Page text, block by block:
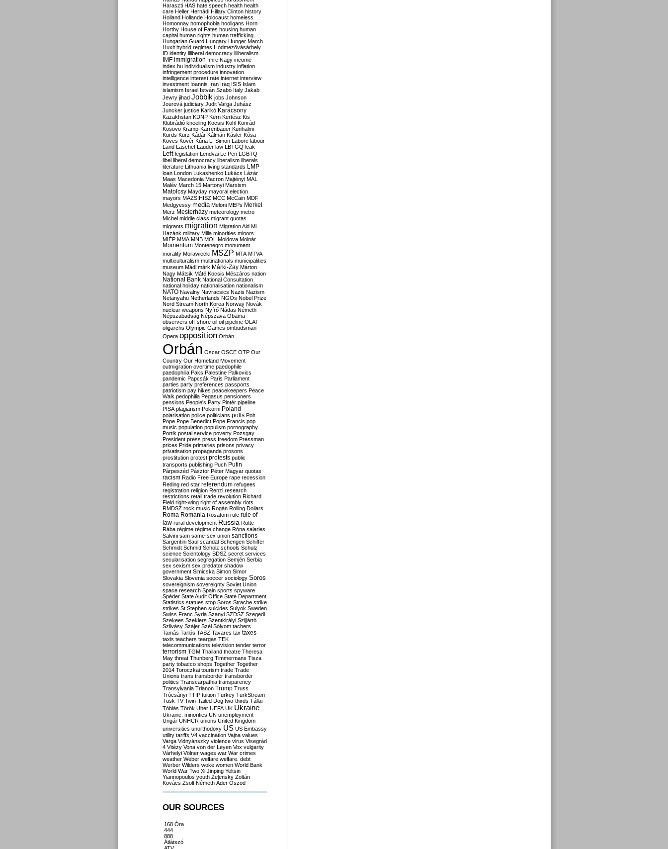
Haraszti HAS hate speech health health
care Heller Hernádi Hillary Clinton history
Holland Hollande Holocaust homeless
Homonnay homophobia hooligans Horn
Horthy House of Fates housing human
capital human rights human trafficking
Hungarian Guard Hungary Hunger March
Huxit hybrid regimes Hódmezővásárhely
ID identity illiberal democracy illiberalism
IMF immigration Imre Nagy income
index.hu individualism industry inflation
infringement procedure innovation
intelligence interest rate internet interview
investment Ioannis Iran Iraq ISIS Islam
islamism Israel István Szabó Italy Jakab
Jewry jihad Jobbik jobs Johnson
Jourová judiciary Judit Varga Juhász
Juncker justice Karikó Karácsony
Kazakhstan KDNP Kern Kertész Kis
Klubrádió kneeling Kocsis Kohl Konrád
Kosovo Kramp-Karrenbauer Kunhalmi
Kurds Kurz Kádár Kálmán Kásler Kósa
Köves Kövér Kúria L. Simon Laborc labour
Land Laschet Lauder law LBTGQ leak
Left legislation Lendvai Le Pen LGBTQ
libel liberal democracy liberalism liberals
literature Lithuania living standards LMP
loan London Lukashenko Lukács Lázár
Maas Macedonia Macron Majtényi MAL
Malév March 15 Martonyi Marxism
Matolcsy Mayday mayoral election
mayors MAZSIHISZ MCC McCain MDF
Medgyessy media Meloni MEPs Merkel
Merz Mesterházy meteorology metro
Michel middle class migrant quotas
migrants migration Migration Aid Mi
Hazánk military Milla minorities minors
MIÉP MMA MNB MOL Moldova Molnár
Momentum Montenegro monument
morality Morawiecki MSZP MTA MTVA
multiculturalism multinationals municipalities
museum Mádl márk Márki-Zay Márton
Nagy Mátsik Máté Kocsis Mészáros nation
National Bank National Consultation
national holiday nationalisation nationalism
NATO Navalny Navracsics Nazis Nazism
Netanyahu Netherlands NGOs Nobel Prize
Nord Stream North Korea Norway Novák
nuclear weapons Nyírő Nádas Németh
Népszabadság Népszava Obama
observers off-shore oil oil pipeline OLAF
oligarchs Olympic Games ombudsman
Opera opposition Orbán
Orbán Oscar OSCE OTP Our
Country Our Homeland Movement
outmigration overtime paedophile
paedophilia Paks Palestine Palkovics
pandemic Papcsák Paris Parliament
parties party preferences passports
patriotism pay hikes peacekeepers Peace
Walk pedophilia Pegasus pensioners
pensions People's Party Pintér pipeline
PISA plagiarism Pokorni Poland
polarisation police politicians polls Polt
Pope Pope Benedict Pope Francis pop
music population populism pornography
Portik postal service poverty Pozsgay
President press press freedom Pressman
prices Pride primaries prisons privacy
privatisation propaganda prosons
prostitution protest protests public
transports publishing Puch Putin
Párpeszéd Pásztor Péter Magyar quotas
racism Radio Free Europe rape recession
Reding red star referendum refugees
registration religion Renzi research
restrictions retail trade revolution Richard
Field right-wing right of assembly riots
RMDSZ rock music Rogán Rolling Dollars
Roma Romania Rosatom rule rule of
law rural development Russia Rutte
Rába régime régime change Róna salaries
Salvini sam same-sex union sanctions
Sargentini Saul scandal Schengen Schiffer
Schmidt Schmitt Scholz schools Schulz
science Scientology SDSZ secret services
secularisation segregation Semjén Serbia
sex sexism sex predator shadow
government Simicska Simon Simor
Slovakia Slovenia soccer sociology Soros
sovereignism sovereignty Soviet Union
space research Spain sports spyware
Spéder State Audit Office State Department
Statistics statues stop Soros Strache strike
strikes St Stephen suicides Sulyok Sweden
Swiss Franc Syria Szanyi SZDSZ Szegedi
Szekees Szeklers Szentkirályi Szijjártó
Szilvásy Szájer Szél Sólyom tachers
Tamás Tarlós TASZ Tavares tax taxes
taxis teachers teargas TEK
telecommunications television tender terror
terrorism TGM Thailand theatre Theresa
May threat Thunberg Timmermans Tisza
party tobacco shops Together Together
2014 Toroczkai tourism trade Trade
Unions trans transborder transborder
politics Transcarpathia transparency
Transylvania Trianon Trump Truss
Trócsányi TTIP tuition Turkey TurkStream
Tusk TV Twin-Tailed Dog two-thirds Tállai
Tóbiás Török Uber UEFA UK Ukraine
Ukraine. minorities UN unemployment
Ungár UNHCR unions United Kingdom
universities unorthodoxy US US Embassy
utility tariffs V4 vaccination Vajna values
Varga Vidnyánszky violence virus Visegrád
4 Vitézy Vona von der Leyen Vox vulgarity
Várhelyi Völner wages war War crimes
weather Weber welfare welfare. debt
Werber Wilders woke women World Bank
World War Two Xi Jinping Yeltsin
Yiannopoulos youth Zelensky Zoltán
Kovács Zsolt Németh Áder Őszöd
OUR SOURCES
168 Óra
444
888
Átlátszó